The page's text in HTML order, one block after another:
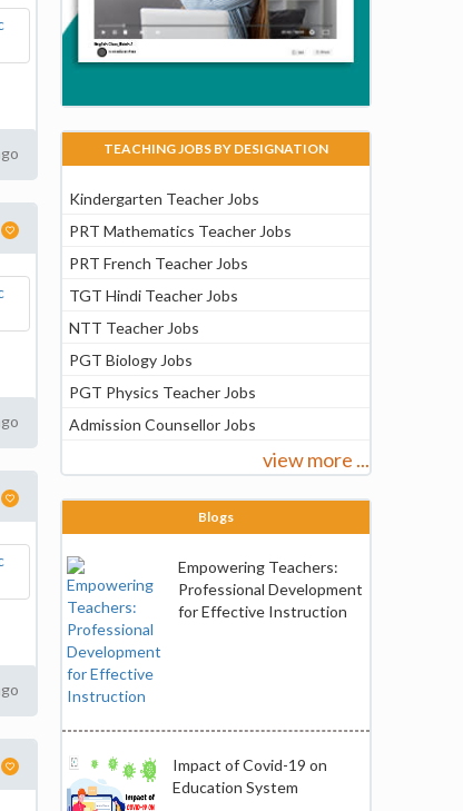
TEACHING JOBS BY DESIGNATION
Kindergarten Teacher Jobs
PRT Mathematics Teacher Jobs
PRT French Teacher Jobs
TGT Hindi Teacher Jobs
NTT Teacher Jobs
PGT Biology Jobs
PGT Physics Teacher Jobs
Admission Counsellor Jobs
view more ...
Blogs
Empowering Teachers:
Professional Development
for Effective Instruction
Impact of Covid-19 on
Education System